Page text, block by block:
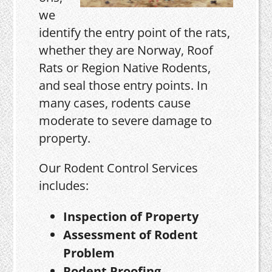
we
identify the entry point of the rats,
whether they are Norway, Roof
Rats or Region Native Rodents,
and seal those entry points. In
many cases, rodents cause
moderate to severe damage to
property.
Our Rodent Control Services
includes:
Inspection of Property
Assessment of Rodent
Problem